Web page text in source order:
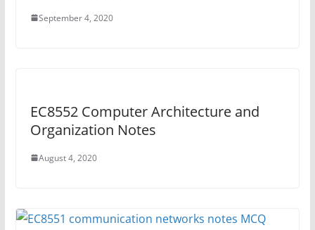
September 4, 2020
EC8552 Computer Architecture and
Organization Notes
August 4, 2020